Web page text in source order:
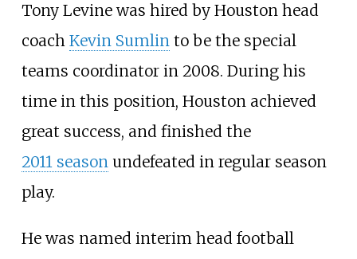
Tony Levine was hired by Houston head
coach Kevin Sumlinto be the special
teams coordinator in 2008. During his
time in this position, Houston achieved
great success, and finished the
2011 seasonundefeated in regular season
play.
He was named interim head football